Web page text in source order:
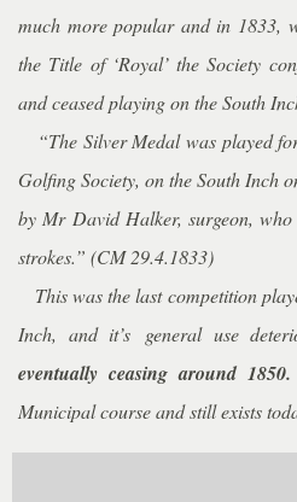
much more popular and in 1833,
the Title of ‘Royal’ the Society
and ceased playing on the South
“The Silver Medal was played
Golfing Society, on the South Inch
by Mr David Halker, surgeon,
strokes.” (CM 29.4.1833)
This was the last competition
Inch, and it’s
general use
eventually ceasing around 1850.
Municipal course and still exists